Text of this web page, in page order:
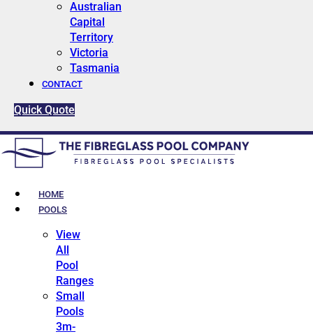
Australian
Capital
Territory
Victoria
Tasmania
CONTACT
Quick Quote
HOME
POOLS
View
All
Pool
Ranges
Small
Pools
3m-